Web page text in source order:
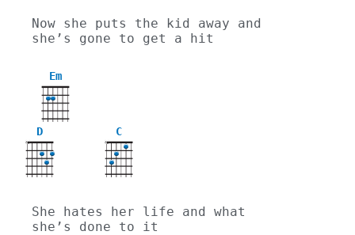
Now she puts the kid away and
she’s gone to get a hit
Em
D
X
C
X
She hates her life and what
she’s done to it